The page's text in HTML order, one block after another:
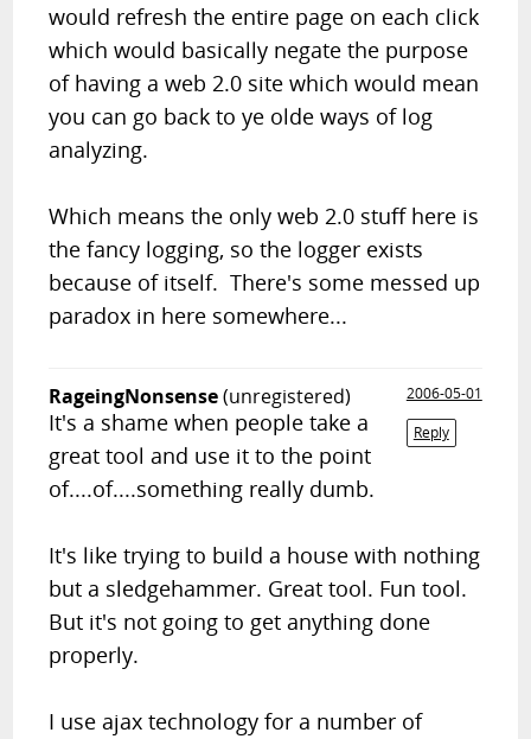
would refresh the entire page on each click
which would basically negate the purpose
of having a web 2.0 site which would mean
you can go back to ye olde ways of log
analyzing.
Which means the only web 2.0 stuff here is
the fancy logging, so the logger exists
because of itself. There's some messed up
paradox in here somewhere...
RageingNonsense(unregistered)
2006-05-01
Reply
It's a shame when people take a
great tool and use it to the point
of....of....something really dumb.
It's like trying to build a house with nothing
but a sledgehammer. Great tool. Fun tool.
But it's not going to get anything done
properly.
I use ajax technology for a number of